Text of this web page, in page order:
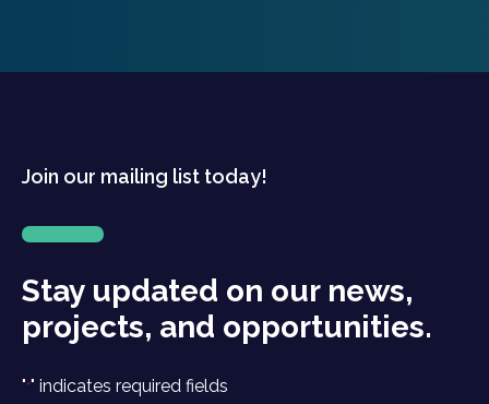
Join our mailing list today!
Stay updated on our news,
projects, and opportunities.
"*" indicates required fields